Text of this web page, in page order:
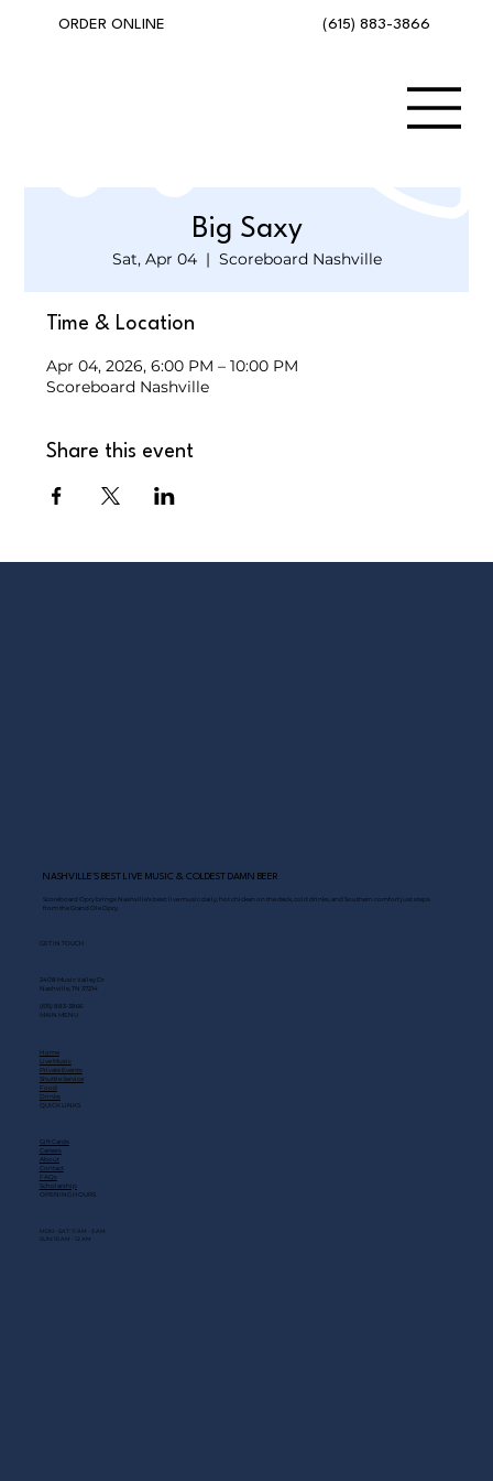
(615) 883-3866
ORDER ONLINE
Big Saxy
Sat, Apr 04
  |
Scoreboard Nashville
Time & Location
Apr 04, 2026, 6:00 PM – 10:00 PM
Scoreboard Nashville
Share this event
NASHVILLE’S BEST LIVE MUSIC & COLDEST DAMN BEER
Scoreboard Opry brings Nashville’s best: live music daily, hot chicken on the deck, cold drinks, and Southern comfort just steps
from the Grand Ole Opry.
GET IN TOUCH
2408 Music Valley Dr
Nashville, TN 37214
(615) 883-3866
MAIN MENU
Home
Live Music
Private Events
Shuttle Service
Food
Drinks
QUICK LINKS
Gift Cards
Careers
About
Contact
FAQs
Scholarship
OPENING HOURS
MON - SAT: 11 AM - 3 AM
SUN: 10 AM - 12 AM